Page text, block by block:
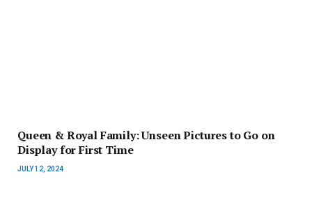
Queen & Royal Family: Unseen Pictures to Go on
Display for First Time
JULY 12, 2024